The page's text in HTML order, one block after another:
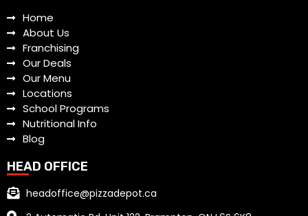
Home
About Us
Franchising
Our Deals
Our Menu
Locations
School Programs
Nutritional Info
Blog
HEAD OFFICE
headoffice@pizzadepot.ca